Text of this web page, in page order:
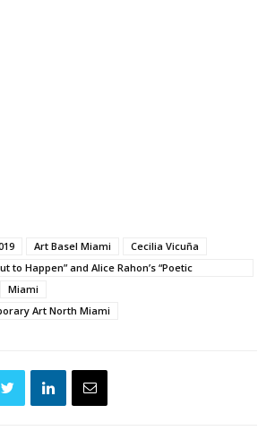
Art Basel Miami
Cecilia Vicuña
to Happen” and Alice Rahon’s “Poetic
Miami
Art North Miami